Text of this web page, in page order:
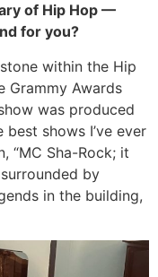
of Hip Hop —
for you?
within the Hip
Grammy Awards
was produced
shows I’ve ever
“MC Sha-Rock; it
by
in the building,